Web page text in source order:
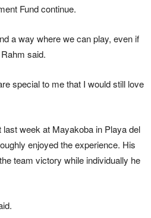
Fund continue.
a way where we can play, even if
said.
special to me that I would still love
week at Mayakoba in Playa del
enjoyed the experience. His
team victory while individually he